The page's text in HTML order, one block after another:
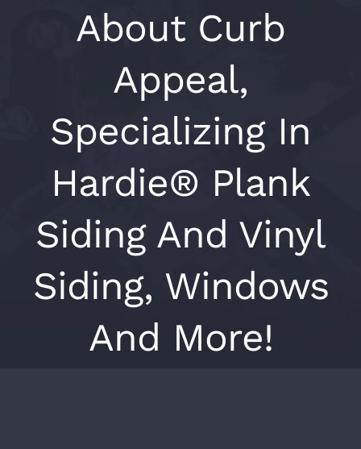
About Curb
Appeal,
Specializing In
Hardie® Plank
Siding And Vinyl
Siding, Windows
And More!